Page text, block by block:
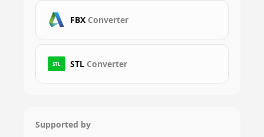
FBX Converter
STL STL Converter
Supported by